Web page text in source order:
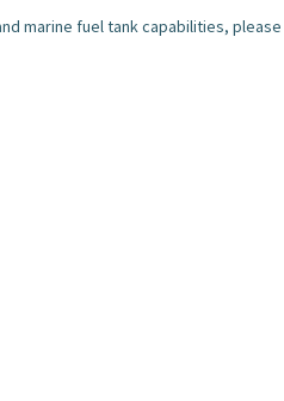
marine fuel tank capabilities, please